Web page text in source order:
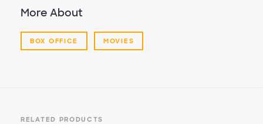
More About
BOX OFFICE MOVIES
RELATED PRODUCTS